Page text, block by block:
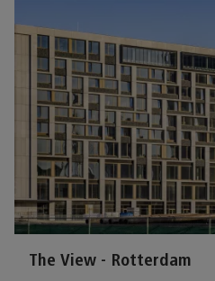
The View - Rotterdam